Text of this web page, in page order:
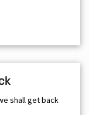
shall get back